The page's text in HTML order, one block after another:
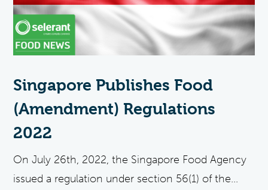
Singapore Publishes Food
(Amendment) Regulations
2022
On July 26th, 2022, the Singapore Food Agency
issued a regulation under section 56(1) of the...